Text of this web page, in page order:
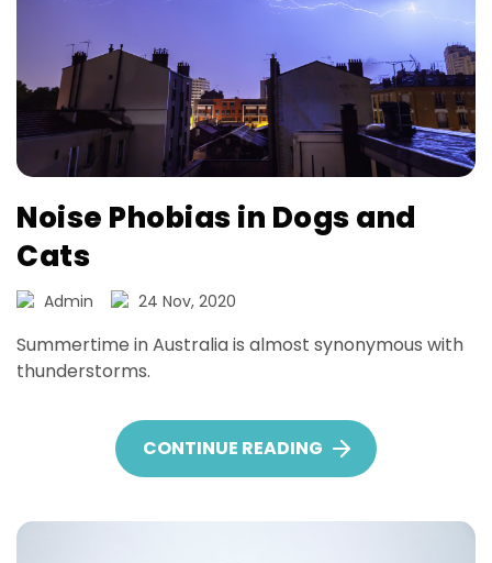
Noise Phobias in Dogs and
Cats
Admin 24 Nov, 2020
Summertime in Australia is almost synonymous with
thunderstorms.
CONTINUE READING NOISE PHOBIAS